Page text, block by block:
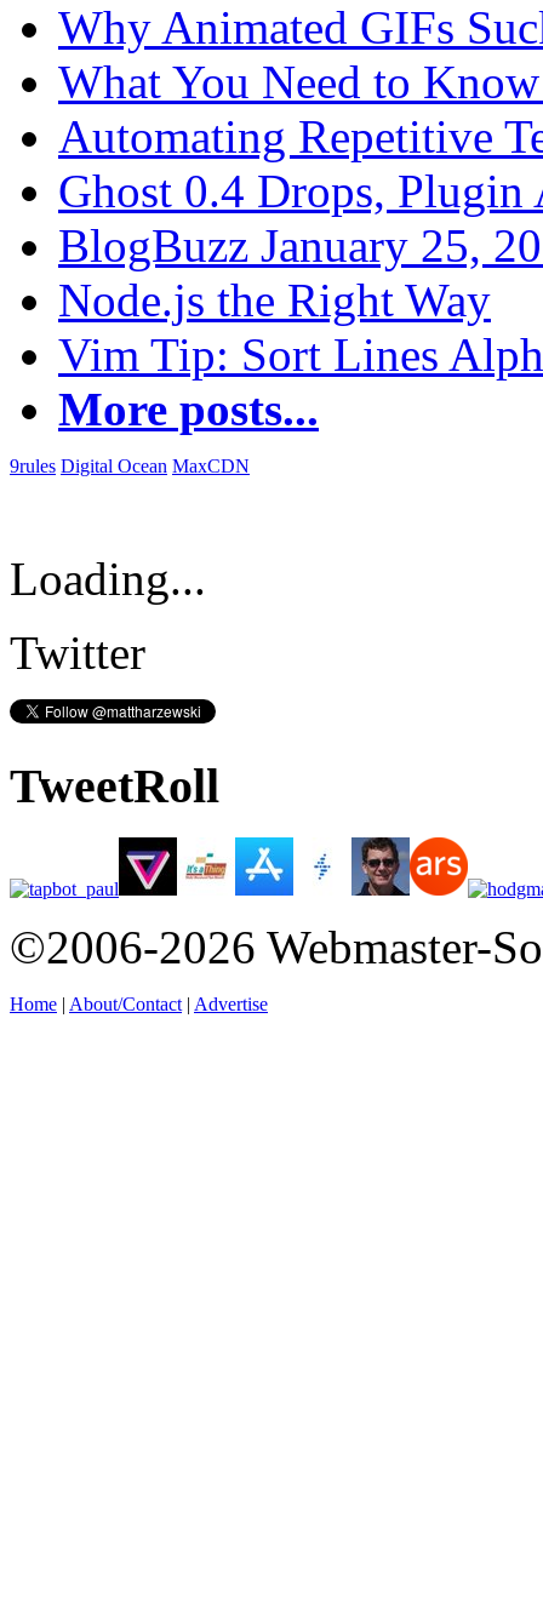
Why Animated GIFs
What You Need to
Automating Repetitive
Ghost 0.4 Drops, Plugin
BlogBuzz January 25,
Node.js the Right Way
Vim Tip: Sort Lines
More posts...
9rules Digital Ocean MaxCDN
Loading...
Twitter
TweetRoll
©2006-2026 Webmaster-
Home | About/Contact | Advertise